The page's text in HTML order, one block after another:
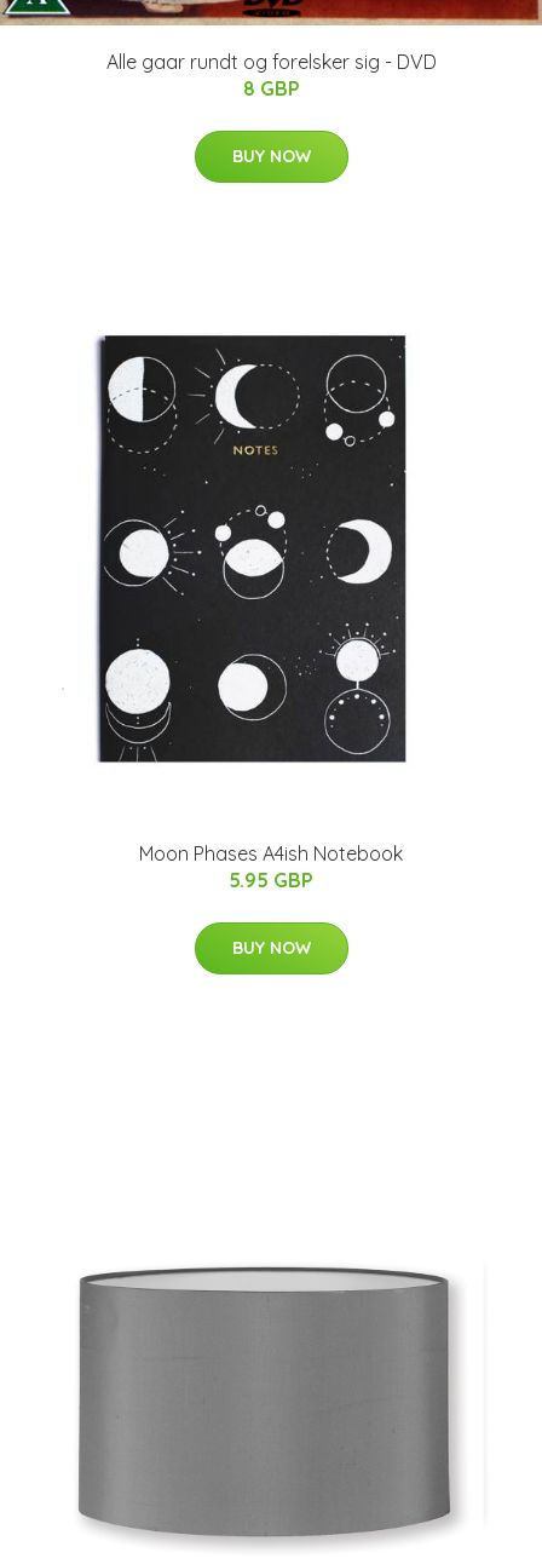
Alle gaar rundt og forelsker sig - DVD
8 GBP
BUY NOW
Moon Phases A4ish Notebook
5.95 GBP
BUY NOW